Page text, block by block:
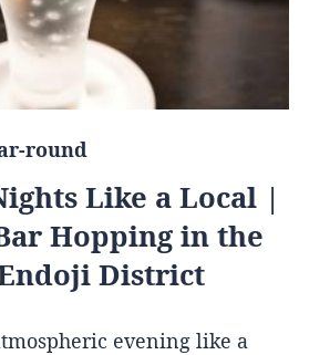
round
Like a Local |
Hopping in the
District
evening like a